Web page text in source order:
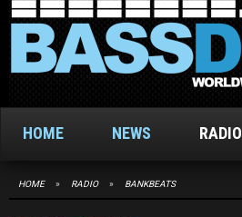
HOME NEWS RADIO
HOME » RADIO » BANKBEATS